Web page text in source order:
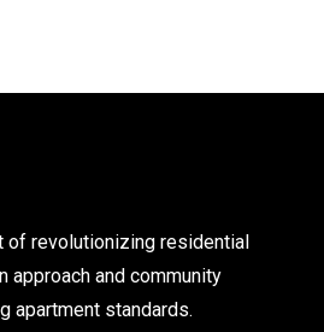
of revolutionizing residential
approach and community
apartment standards.